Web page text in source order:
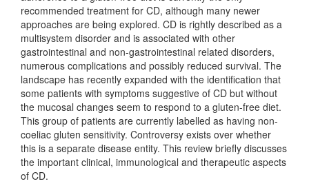
recommended treatment for CD, although many newer
approaches are being explored. CD is rightly described as a
multisystem disorder and is associated with other
gastrointestinal and non-gastrointestinal related disorders,
numerous complications and possibly reduced survival. The
landscape has recently expanded with the identification that
some patients with symptoms suggestive of CD but without
the mucosal changes seem to respond to a gluten-free diet.
This group of patients are currently labelled as having non-
coeliac gluten sensitivity. Controversy exists over whether
this is a separate disease entity. This review briefly discusses
the important clinical, immunological and therapeutic aspects
of CD.